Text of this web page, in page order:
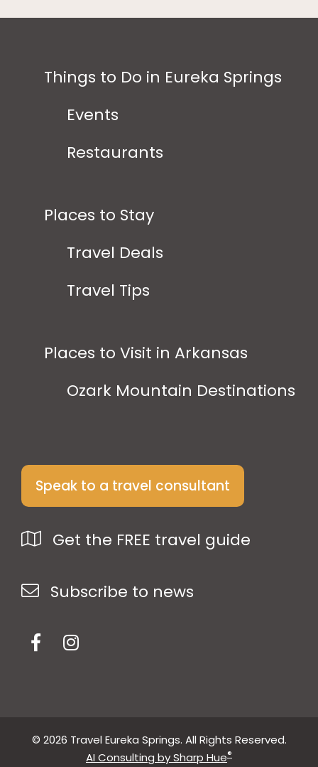
Things to Do in Eureka Springs
Events
Restaurants
Places to Stay
Travel Deals
Travel Tips
Places to Visit in Arkansas
Ozark Mountain Destinations
Speak to a travel consultant
Get the FREE travel guide
Subscribe to news
© 2026 Travel Eureka Springs. All Rights Reserved.
AI Consulting by Sharp Hue®